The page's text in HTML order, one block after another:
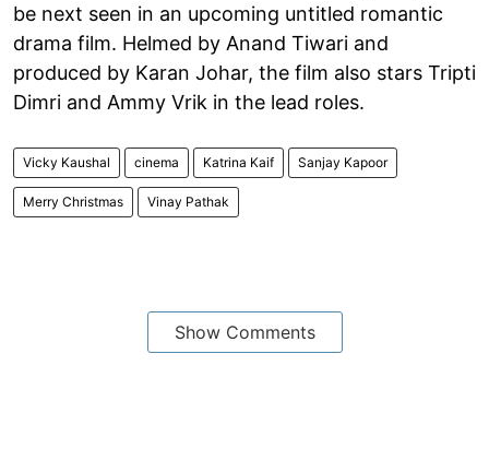
be next seen in an upcoming untitled romantic
drama film. Helmed by Anand Tiwari and
produced by Karan Johar, the film also stars Tripti
Dimri and Ammy Vrik in the lead roles.
Vicky Kaushal cinema Katrina Kaif Sanjay Kapoor
Merry Christmas Vinay Pathak
Show Comments